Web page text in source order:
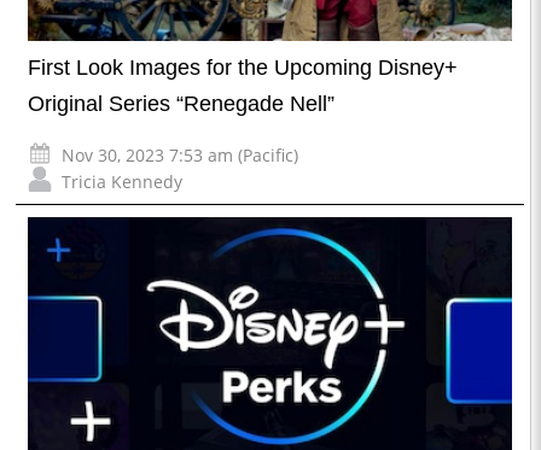
First Look Images for the Upcoming Disney+
Original Series “Renegade Nell”
Nov 30, 2023 7:53 am (Pacific)
Tricia Kennedy